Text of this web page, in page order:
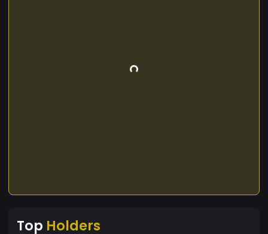
Top Holders